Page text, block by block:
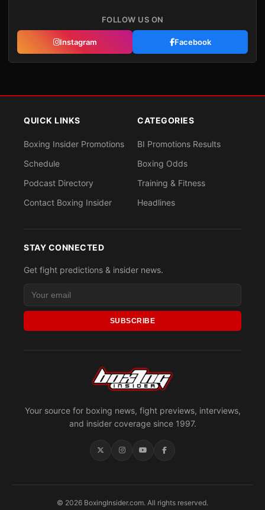
FOLLOW US ON
Instagram Facebook
Your source for boxing news, fight previews, interviews,
and insider coverage since 1997.
QUICK LINKS
Boxing Insider Promotions
Schedule
Podcast Directory
Contact Boxing Insider
CATEGORIES
BI Promotions Results
Boxing Odds
Training & Fitness
Headlines
STAY CONNECTED
Get fight predictions & insider news.
SUBSCRIBE
© 2026 BoxingInsider.com. All rights reserved.